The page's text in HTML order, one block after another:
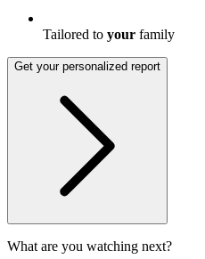
Tailored to your family
Get your personalized report
What are you watching next?